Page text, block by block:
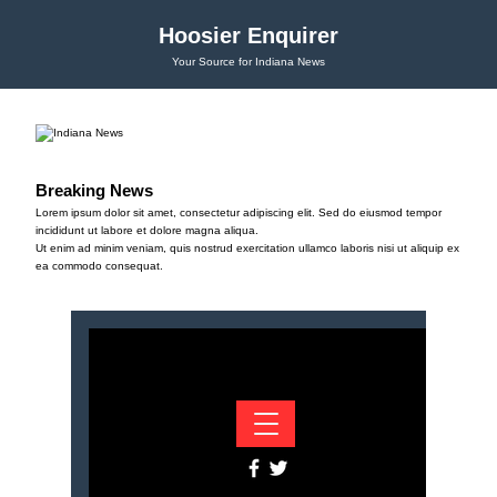
Hoosier Enquirer
Your Source for Indiana News
Breaking News
Lorem ipsum dolor sit amet, consectetur adipiscing elit. Sed do eiusmod tempor
incididunt ut labore et dolore magna aliqua.
Ut enim ad minim veniam, quis nostrud exercitation ullamco laboris nisi ut aliquip ex
ea commodo consequat.